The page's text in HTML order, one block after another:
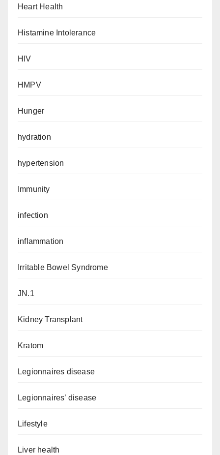
Heart Health
Histamine Intolerance
HIV
HMPV
Hunger
hydration
hypertension
Immunity
infection
inflammation
Irritable Bowel Syndrome
JN.1
Kidney Transplant
Kratom
Legionnaires disease
Legionnaires’ disease
Lifestyle
Liver health